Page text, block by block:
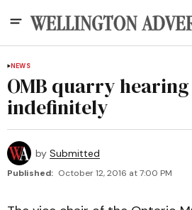
NEWS
OMB quarry
indefinitely
by Submitted
Published: October 12, 2016 at 7:00 PM